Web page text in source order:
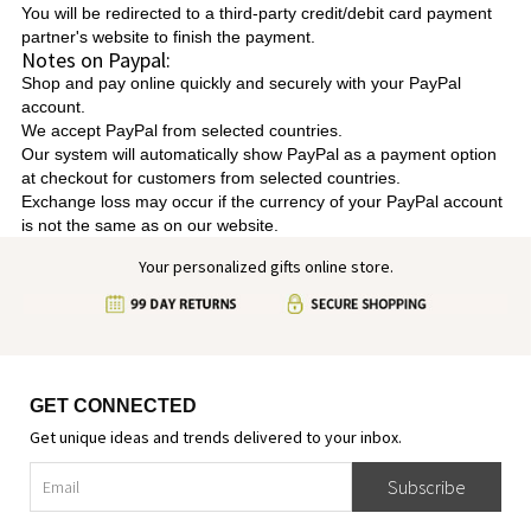
You will be redirected to a third-party credit/debit card payment
partner's website to finish the payment.
Notes on Paypal:
Shop and pay online quickly and securely with your PayPal
account.
We accept PayPal from selected countries.
Our system will automatically show PayPal as a payment option
at checkout for customers from selected countries.
Exchange loss may occur if the currency of your PayPal account
is not the same as on our website.
Your personalized gifts online store.
GET CONNECTED
Get unique ideas and trends delivered to your inbox.
Subscribe